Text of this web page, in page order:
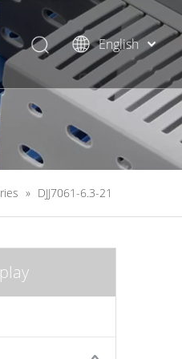
English
简体中文
» DJJ7061-6.3-21